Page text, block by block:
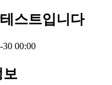
스트입니다
30 00:00
보